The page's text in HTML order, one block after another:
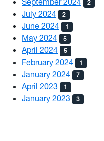
2
July 2024 2
June 2024 1
May 2024 5
April 2024 5
February 2024 1
January 2024 7
April 2023 1
January 2023 3